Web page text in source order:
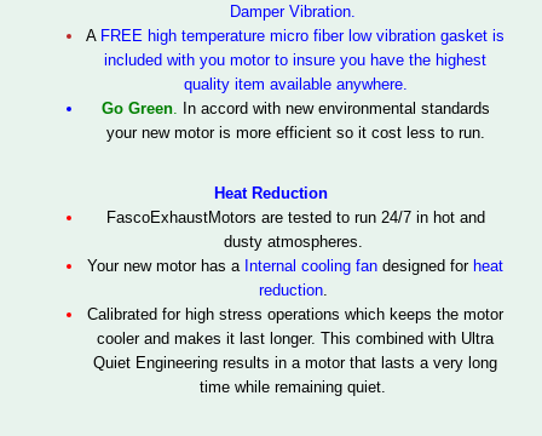
Damper Vibration.
A FREE high temperature micro fiber low vibration gasket is
included with you motor to insure you have the highest
quality item available anywhere.
Go Green. In accord with new environmental standards
your new motor is more efficient so it cost less to run.
Heat Reduction
FascoExhaustMotors are tested to run 24/7 in hot and
dusty atmospheres.
Your new motor has a Internal cooling fan designed for heat
reduction.
Calibrated for high stress operations which keeps the motor
cooler and makes it last longer. This combined with Ultra
Quiet Engineering results in a motor that lasts a very long
time while remaining quiet.